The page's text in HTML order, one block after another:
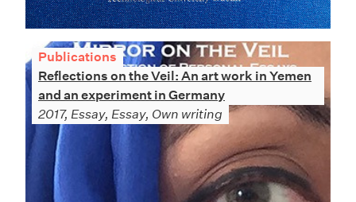
Publications
Reflections on the Veil: An art work in Yemen
and an experiment in Germany
2017, Essay, Essay, Own writing